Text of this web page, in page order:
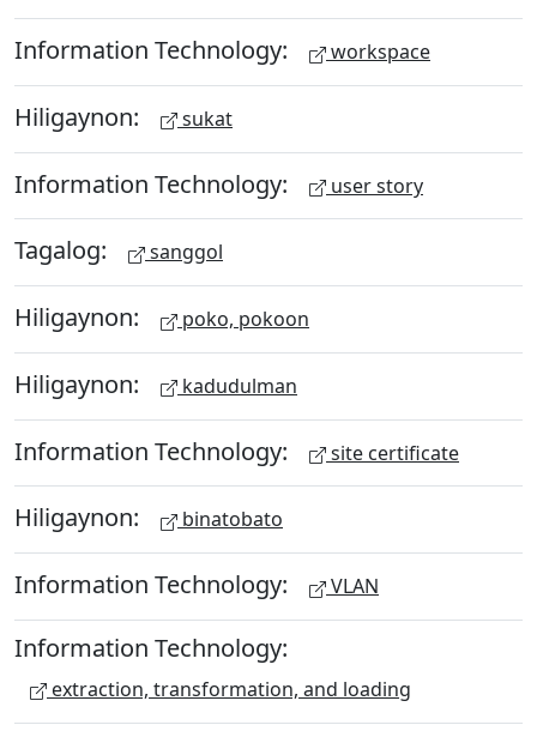
Information Technology: workspace
Hiligaynon: sukat
Information Technology: user story
Tagalog: sanggol
Hiligaynon: poko, pokoon
Hiligaynon: kadudulman
Information Technology: site certificate
Hiligaynon: binatobato
Information Technology: VLAN
Information Technology:
extraction, transformation, and loading